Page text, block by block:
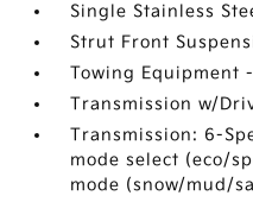
Single Stainless
Strut Front
Towing Equipment
Transmission w/
Transmission: 6-
mode select (eco/
mode (snow/mud/